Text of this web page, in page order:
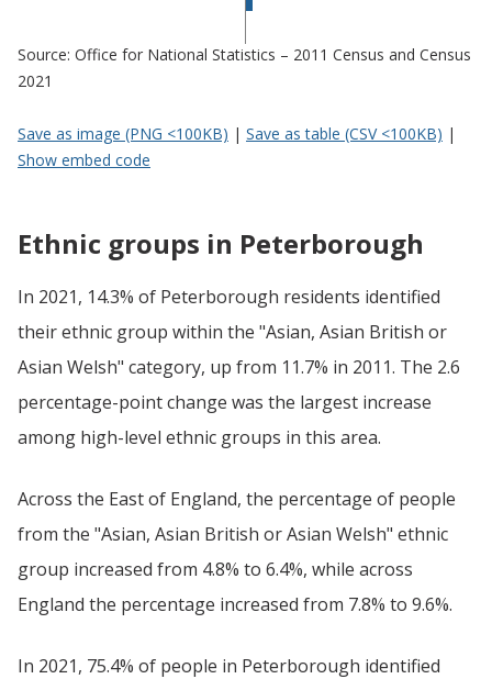
Source: Office for National Statistics – 2011 Census and Census
2021
Save as image (PNG <100KB) | Save as table (CSV <100KB) |
Show embed code
Ethnic groups in Peterborough
In 2021, 14.3% of Peterborough residents identified
their ethnic group within the "Asian, Asian British or
Asian Welsh" category, up from 11.7% in 2011. The 2.6
percentage-point change was the largest increase
among high-level ethnic groups in this area.
Across the East of England, the percentage of people
from the "Asian, Asian British or Asian Welsh" ethnic
group increased from 4.8% to 6.4%, while across
England the percentage increased from 7.8% to 9.6%.
In 2021, 75.4% of people in Peterborough identified